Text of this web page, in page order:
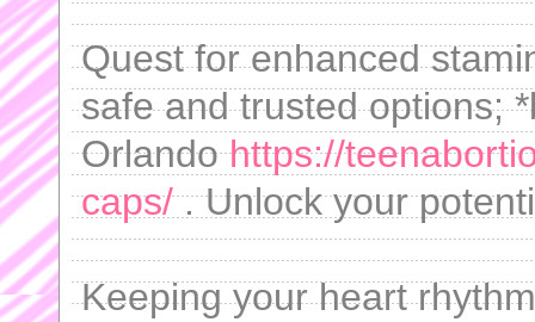
Quest for enhanced
safe and trusted options;
Orlandohttps://
caps/. Unlock your
Keeping your heart